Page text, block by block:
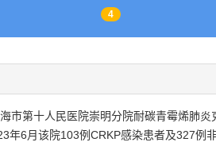
4
市第十人民医院崇明分院耐碳青霉烯肺
年6月该院103例CRKP感染患者及327例